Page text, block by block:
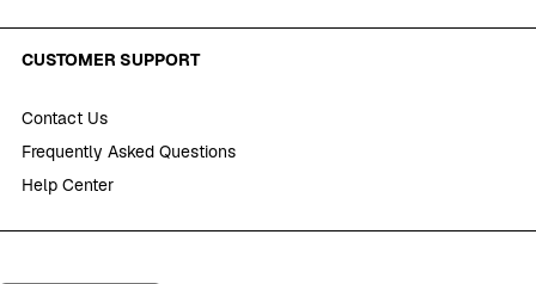
CUSTOMER SUPPORT
Contact Us
Frequently Asked Questions
Help Center